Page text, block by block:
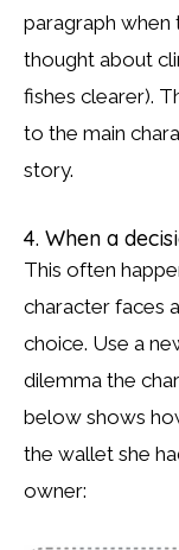
paragraph when
thought about
fishes clearer).
to the main
story.
4. When a
This often
character faces
choice. Use a
dilemma the
below shows
the wallet she
owner: